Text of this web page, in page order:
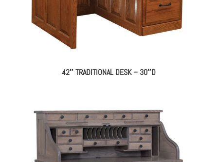
42″ TRADITIONAL DESK – 30″D